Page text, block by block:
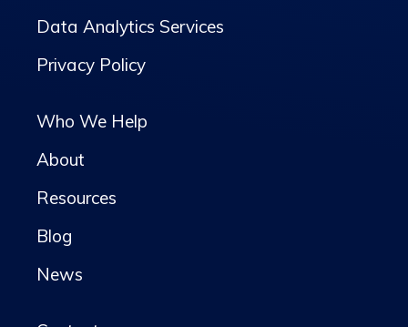
Data Analytics Services
Privacy Policy
Who We Help
About
Resources
Blog
News